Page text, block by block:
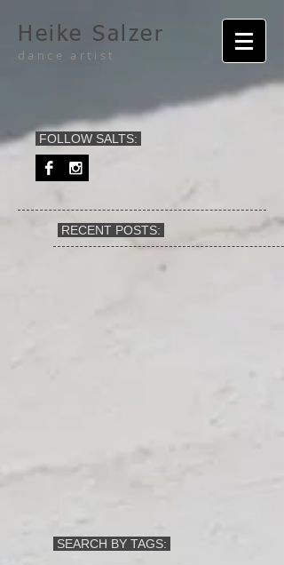
Heike Salzer
dance artist
FOLLOW SALTS:
RECENT POSTS:
SEARCH BY TAGS: